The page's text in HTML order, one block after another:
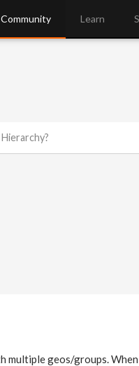
Community Learn
multiple geos/groups.